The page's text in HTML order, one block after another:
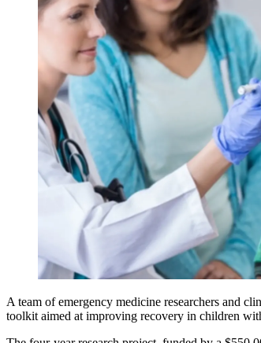
A team of emergency medicine researchers and
toolkit aimed at improving recovery in children